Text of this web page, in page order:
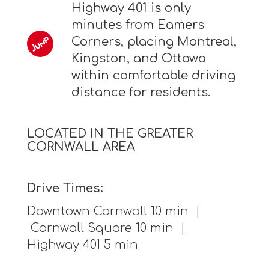
Highway 401 is only
minutes from Eamers
Corners, placing Montreal,
Kingston, and Ottawa
within comfortable driving
distance for residents.
LOCATED IN THE GREATER
CORNWALL AREA
Drive Times:
Downtown Cornwall 10 min |
Cornwall Square 10 min |
Highway 401 5 min